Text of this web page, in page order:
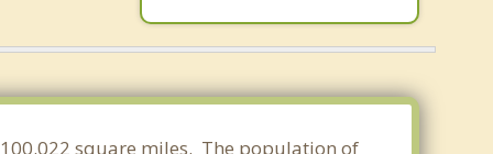
Pageland
Monroe
square miles. The population of